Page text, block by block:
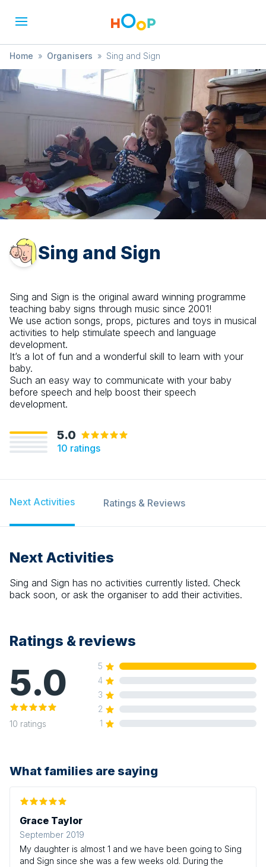
Home » Organisers » Sing and Sign
Sing and Sign
Sing and Sign is the original award winning programme
teaching baby signs through music since 2001!
We use action songs, props, pictures and toys in musical
activities to help stimulate speech and language
development.
It’s a lot of fun and a wonderful skill to learn with your
baby.
Such an easy way to communicate with your baby
before speech and help boost their speech
development.
5.0
10 ratings
Next Activities Ratings & Reviews
Next Activities
Sing and Sign has no activities currently listed. Check
back soon, or ask the organiser to add their activities.
Ratings & reviews
5.0
10 ratings
5
4
3
2
1
What families are saying
Grace Taylor
September 2019
My daughter is almost 1 and we have been going to Sing
and Sign since she was a few weeks old. During the